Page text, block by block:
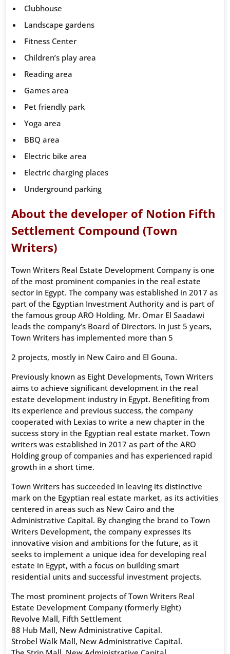
Clubhouse
Landscape gardens
Fitness Center
Children’s play area
Reading area
Games area
Pet friendly park
Yoga area
BBQ area
Electric bike area
Electric charging places
Underground parking
About the developer of Notion Fifth
Settlement Compound (Town
Writers)
Town Writers Real Estate Development Company is one
of the most prominent companies in the real estate
sector in Egypt. The company was established in 2017 as
part of the Egyptian Investment Authority and is part of
the famous group ARO Holding. Mr. Omar El Saadawi
leads the company’s Board of Directors. In just 5 years,
Town Writers has implemented more than 5
2 projects, mostly in New Cairo and El Gouna.
Previously known as Eight Developments, Town Writers
aims to achieve significant development in the real
estate development industry in Egypt. Benefiting from
its experience and previous success, the company
cooperated with Lexias to write a new chapter in the
success story in the Egyptian real estate market. Town
writers was established in 2017 as part of the ARO
Holding group of companies and has experienced rapid
growth in a short time.
Town Writers has succeeded in leaving its distinctive
mark on the Egyptian real estate market, as its activities
centered in areas such as New Cairo and the
Administrative Capital. By changing the brand to Town
Writers Development, the company expresses its
innovative vision and ambitions for the future, as it
seeks to implement a unique idea for developing real
estate in Egypt, with a focus on building smart
residential units and successful investment projects.
The most prominent projects of Town Writers Real
Estate Development Company (formerly Eight)
Revolve Mall, Fifth Settlement
88 Hub Mall, New Administrative Capital.
Strobel Walk Mall, New Administrative Capital.